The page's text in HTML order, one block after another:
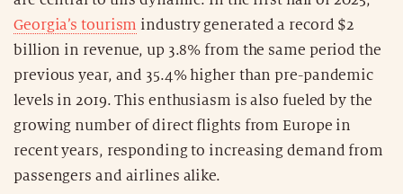
Georgia’s tourism industry generated a record $2
billion in revenue, up 3.8% from the same period the
previous year, and 35.4% higher than pre-pandemic
levels in 2019. This enthusiasm is also fueled by the
growing number of direct flights from Europe in
recent years, responding to increasing demand from
passengers and airlines alike.